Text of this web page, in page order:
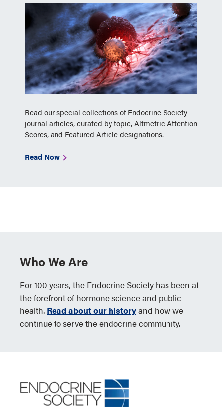
Read our special collections of Endocrine Society
journal articles, curated by topic, Altmetric Attention
Scores, and Featured Article designations.
Read Now
Who We Are
For 100 years, the Endocrine Society has been at
the forefront of hormone science and public
health. Read about our historyand how we
continue to serve the endocrine community.